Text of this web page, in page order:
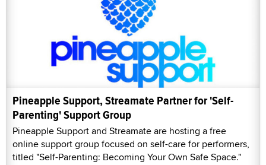
Pineapple Support, Streamate Partner for 'Self-
Parenting' Support Group
Pineapple Support and Streamate are hosting a free
online support group focused on self-care for performers,
titled "Self-Parenting: Becoming Your Own Safe Space."